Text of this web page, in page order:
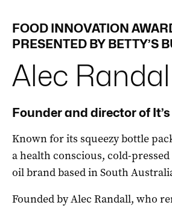
FOOD INNOVATION
PRESENTED BY BETTY’S
Alec
Founder and director of
Known for its squeezy bottle
a health conscious, cold-
oil brand based in South
Founded by Alec Randall, who